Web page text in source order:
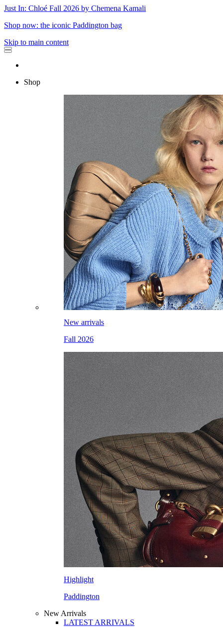
Just In: Chloé Fall 2026 by Chemena Kamali
Shop now: the iconic Paddington bag
Skip to main content
Shop
New arrivals
Fall 2026
Highlight
Paddington
New Arrivals
LATEST ARRIVALS